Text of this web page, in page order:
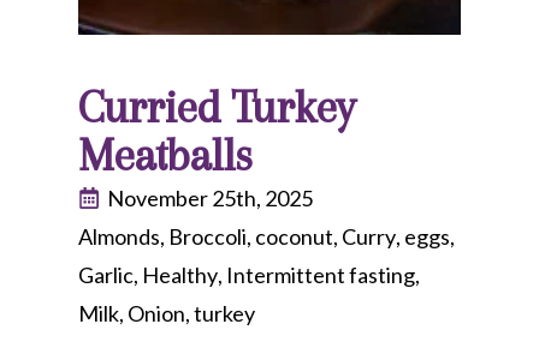
Curried Turkey
Meatballs
November 25th, 2025
Almonds Broccoli coconut Curry eggs
Garlic Healthy Intermittent fasting
Milk Onion turkey